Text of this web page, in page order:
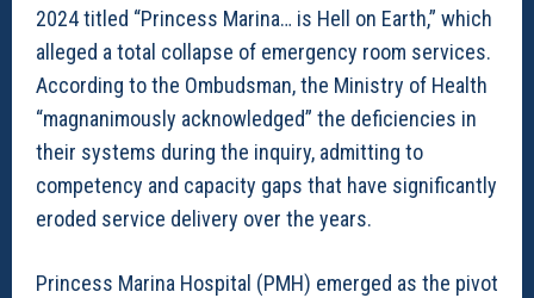
2024 titled “Princess Marina… is Hell on Earth,” which
alleged a total collapse of emergency room services.
According to the Ombudsman, the Ministry of Health
“magnanimously acknowledged” the deficiencies in
their systems during the inquiry, admitting to
competency and capacity gaps that have significantly
eroded service delivery over the years.
Princess Marina Hospital (PMH) emerged as the pivot